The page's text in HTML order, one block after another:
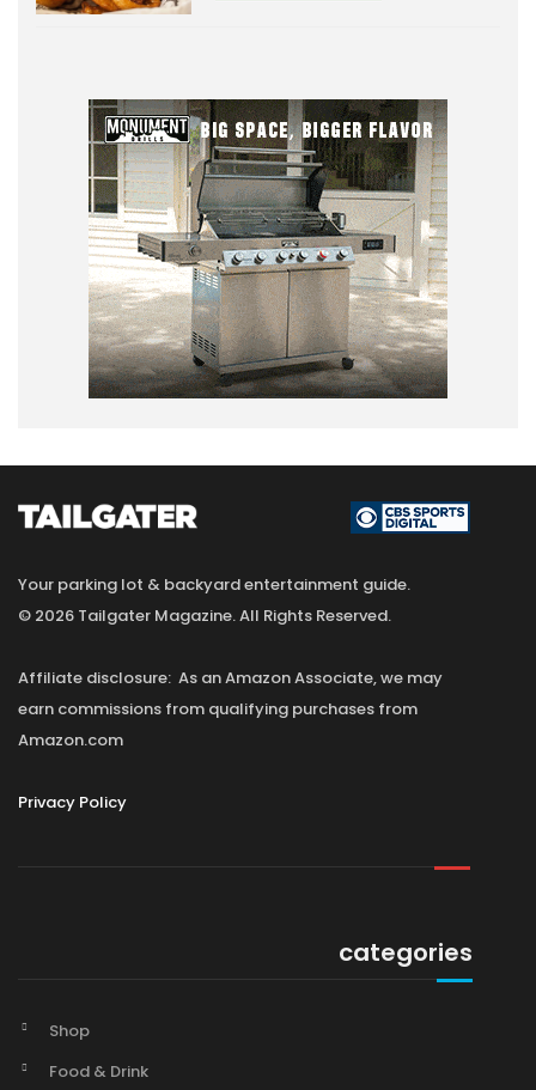
Your parking lot & backyard entertainment guide.
© 2026 Tailgater Magazine. All Rights Reserved.
Affiliate disclosure: As an Amazon Associate, we may
earn commissions from qualifying purchases from
Amazon.com
Privacy Policy
categories
Shop
Food & Drink